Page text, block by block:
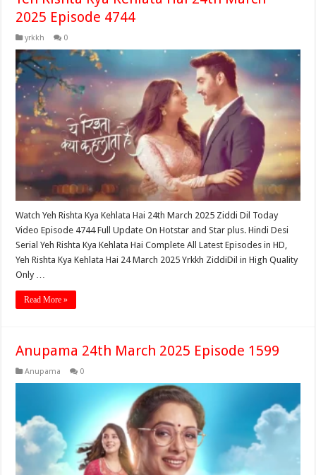
2025 Episode 4744
yrkkh 0
Watch Yeh Rishta Kya Kehlata Hai 24th March 2025 Ziddi Dil Today
Video Episode 4744 Full Update On Hotstar and Star plus. Hindi Desi
Serial Yeh Rishta Kya Kehlata Hai Complete All Latest Episodes in HD,
Yeh Rishta Kya Kehlata Hai 24 March 2025 Yrkkh ZiddiDil in High Quality
Only …
Read More »
Anupama 24th March 2025 Episode 1599
Anupama 0